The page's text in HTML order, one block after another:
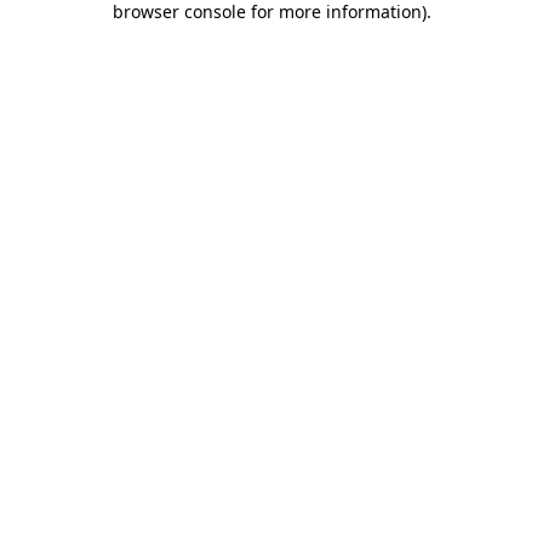
browser console for more information).